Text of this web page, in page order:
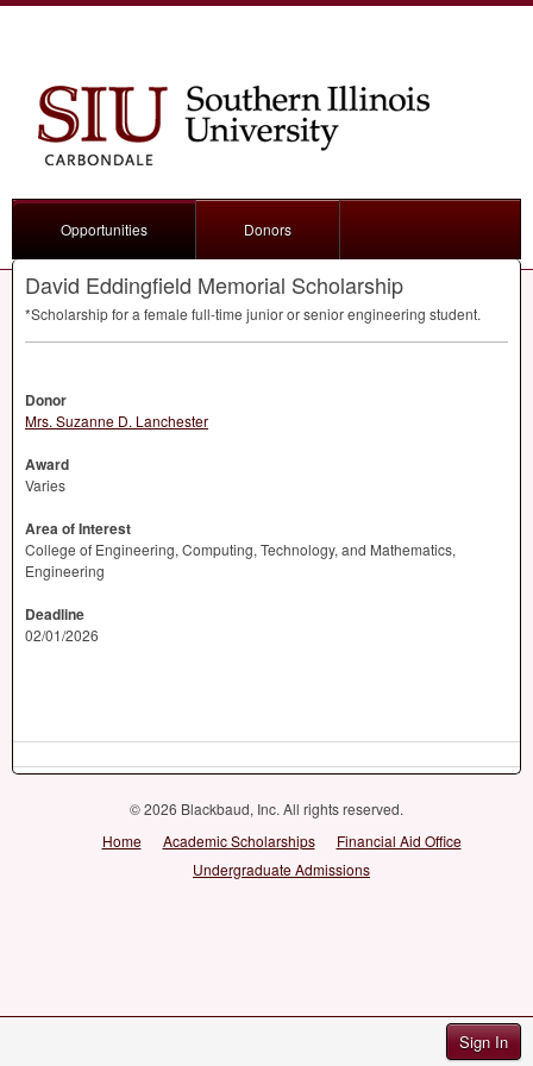
Sign In
Opportunities Donors
David Eddingfield Memorial Scholarship
*Scholarship for a female full-time junior or senior engineering student.
Donor
Mrs. Suzanne D. Lanchester
Award
Varies
Area of Interest
College of Engineering, Computing, Technology, and Mathematics,
Engineering
Deadline
02/01/2026
© 2026 Blackbaud, Inc. All rights reserved.
Home
Academic Scholarships
Financial Aid Office
Undergraduate Admissions